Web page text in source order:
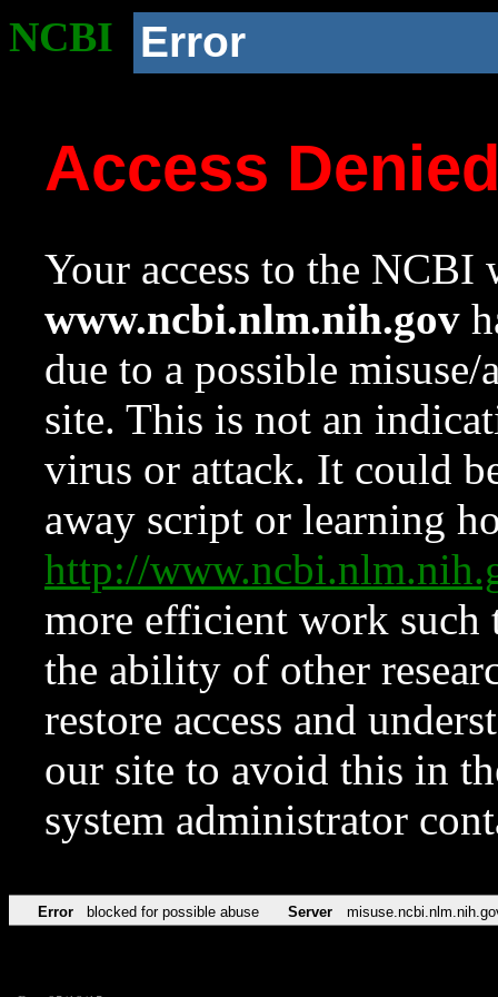
NCBI Error
Access
Your access to the NCBI
www.ncbi.nlm.nih.gov
due to a possible
site. This is not an
virus or attack. It could
away script or learning
http://
more efficient work such
the ability of other
restore access and
our site to avoid this in
system administrator
Error blocked for possible abuse Server